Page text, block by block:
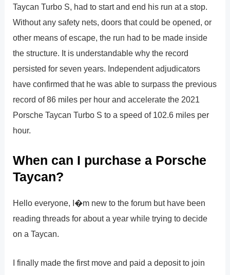
Taycan Turbo S, had to start and end his run at a stop.
Without any safety nets, doors that could be opened, or
other means of escape, the run had to be made inside
the structure. It is understandable why the record
persisted for seven years. Independent adjudicators
have confirmed that he was able to surpass the previous
record of 86 miles per hour and accelerate the 2021
Porsche Taycan Turbo S to a speed of 102.6 miles per
hour.
When can I purchase a Porsche
Taycan?
Hello everyone, I�m new to the forum but have been
reading threads for about a year while trying to decide
on a Taycan.
I finally made the first move and paid a deposit to join